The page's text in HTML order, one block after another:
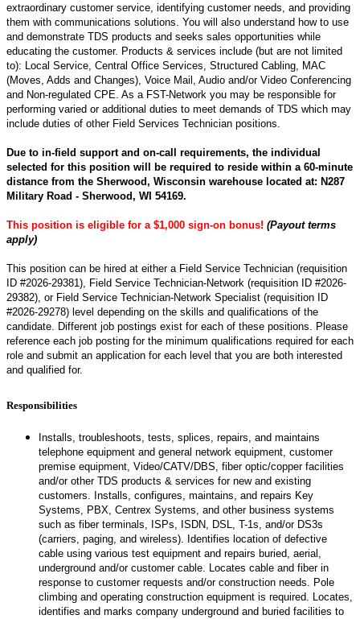
extraordinary customer service, identifying customer needs, and providing
them with communications solutions. You will also understand how to use
and demonstrate TDS products and seeks sales opportunities while
educating the customer. Products & services include (but are not limited
to): Local Service, Central Office Services, Structured Cabling, MAC
(Moves, Adds and Changes), Voice Mail, Audio and/or Video Conferencing
and Non-regulated CPE. As a FST-Network you may be responsible for
performing varied or additional duties to meet demands of TDS which may
include duties of other Field Services Technician positions.
Due to in-field support and on-call requirements, the individual
selected for this position will be required to reside within a 60-minute
distance from the Sherwood, Wisconsin warehouse located at: N287
Military Road - Sherwood, WI 54169.
This position is eligible for a $1,000 sign-on bonus! (Payout terms
apply)
This position can be hired at either a Field Service Technician (requisition
ID #2026-29381), Field Service Technician-Network (requisition ID #2026-
29382), or Field Service Technician-Network Specialist (requisition ID
#2026-29278) level depending on the skills and qualifications of the
candidate. Different job postings exist for each of these positions. Please
reference each job posting for the minimum qualifications required for each
role and submit an application for each level that you are both interested
and qualified for.
Responsibilities
Installs, troubleshoots, tests, splices, repairs, and maintains
telephone equipment and general network equipment, customer
premise equipment, Video/CATV/DBS, fiber optic/copper facilities
and/or other TDS products & services for new and existing
customers. Installs, configures, maintains, and repairs Key
Systems, PBX, Centrex Systems, and other business systems
such as fiber terminals, ISPs, ISDN, DSL, T-1s, and/or DS3s
(carriers, paging, and wireless). Identifies location of defective
cable using various test equipment and repairs buried, aerial,
underground and/or customer cable. Locates cable and fiber in
response to customer requests and/or construction needs. Pole
climbing and operating construction equipment is required. Locates,
identifies and marks company underground and buried facilities to